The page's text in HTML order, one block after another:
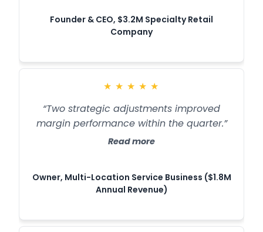
Founder & CEO, $3.2M Specialty Retail
Company
★ ★ ★ ★ ★
“Two strategic adjustments improved
margin performance within the quarter.”
Read more
Owner, Multi-Location Service Business ($1.8M
Annual Revenue)